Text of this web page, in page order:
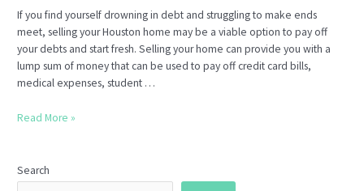
If you find yourself drowning in debt and struggling to make ends
meet, selling your Houston home may be a viable option to pay off
your debts and start fresh. Selling your home can provide you with a
lump sum of money that can be used to pay off credit card bills,
medical expenses, student …
How
Your
Houston
Read More »
Search